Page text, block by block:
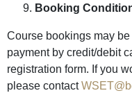
Booking
Course bookings may
payment by credit/debit
registration form. If you
please contact